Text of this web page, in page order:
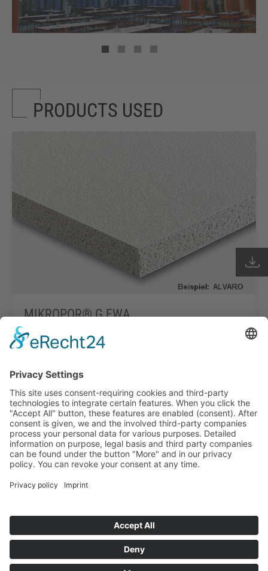
PRODUCTS USED
MIKROPOR® G FWA
Info-point
Legal notice
General Terms and Conditions of Business